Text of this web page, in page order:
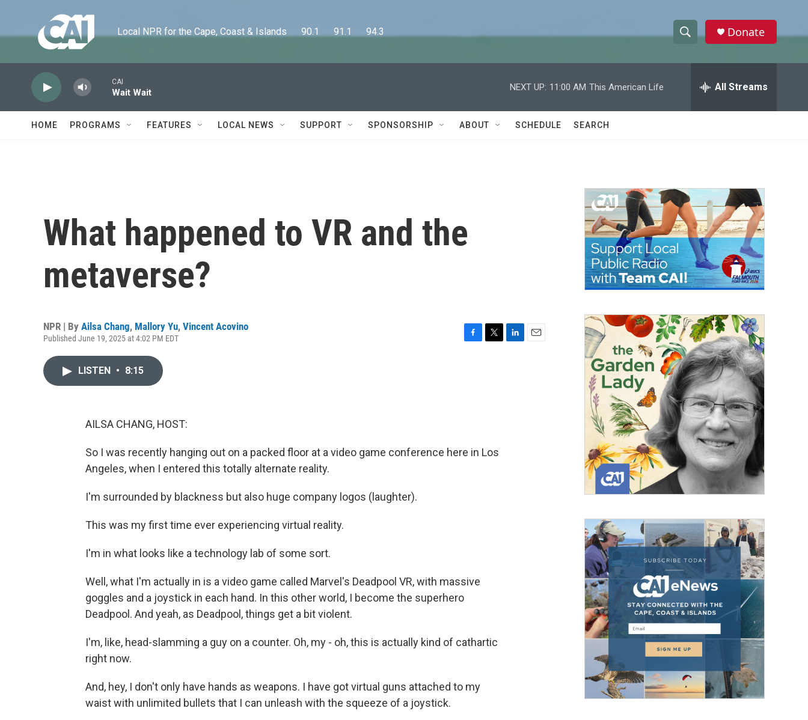
Local NPR for the Cape, Coast & Islands      90.1      91.1      94.3
h
w
a
c
h
e
h
Donate
CAI
Wait Wait
NEXT UP: 11:00 AM This American Life All Streams
HOME PROGRAMS FEATURES LOCAL NEWS SUPPORT SPONSORSHIP ABOUT SCHEDULE SEARCH
What happened to VR and the
metaverse?
NPR | By Ailsa Chang, Mallory Yu, Vincent Acovino
Published June 19, 2025 at 4:02 PM EDT
LISTEN • 8:15
AILSA CHANG, HOST:
So I was recently hanging out on a packed floor at a video game conference here in Los
Angeles, when I entered this totally alternate reality.
I'm surrounded by blackness but also huge company logos (laughter).
This was my first time ever experiencing virtual reality.
I'm in what looks like a technology lab of some sort.
Well, what I'm actually in is a video game called Marvel's Deadpool VR, with massive
goggles and a joystick in each hand. In this other world, I become the superhero
Deadpool. And yeah, as Deadpool, things get a bit violent.
I'm, like, head-slamming a guy on a counter. Oh, my - oh, this is actually kind of cathartic
right now.
And, hey, I don't only have hands as weapons. I have got virtual guns attached to my
waist with unlimited bullets that I can unleash with the squeeze of a joystick.